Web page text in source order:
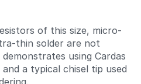
of this size, micro-
thin solder are not
using Cardas
a typical chisel tip used